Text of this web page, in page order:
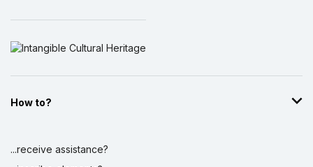
How to?
...receive assistance?